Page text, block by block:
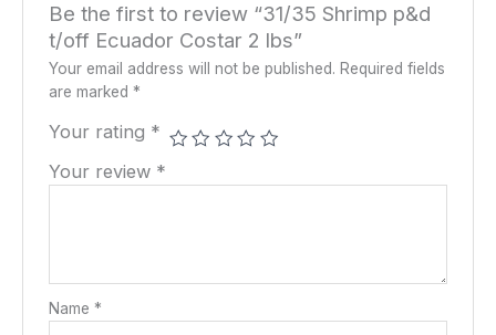
Be the first to review “31/35 Shrimp p&d
t/off Ecuador Costar 2 lbs”
Your email address will not be published. Required fields
are marked *
Your rating *
Your review *
Name *